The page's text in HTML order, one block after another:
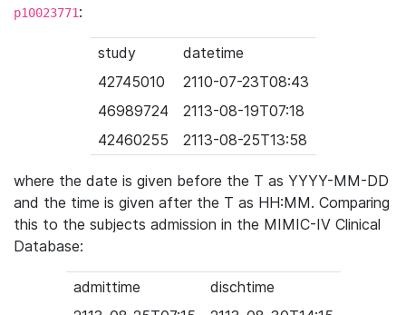
p10023771:
study
datetime
42745010
2110-07-23T08:43
46989724
2113-08-19T07:18
42460255
2113-08-25T13:58
where the date is given before the T as YYYY-MM-DD
and the time is given after the T as HH:MM. Comparing
this to the subjects admission in the MIMIC-IV Clinical
Database:
admittime
dischtime